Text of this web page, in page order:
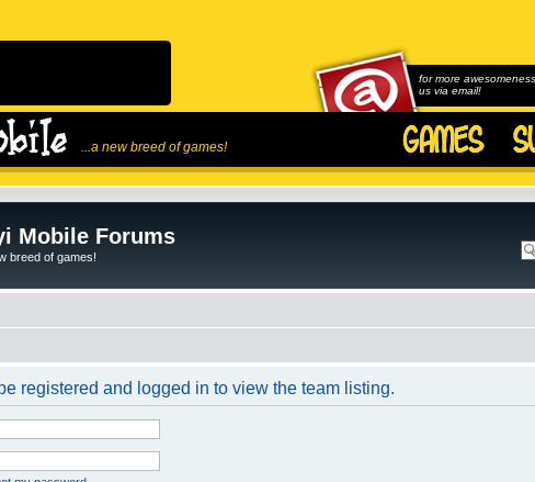
...a new breed of games!
for more
us via email!
Mobile Forums
breed of games!
registered and logged in to view the team listing.